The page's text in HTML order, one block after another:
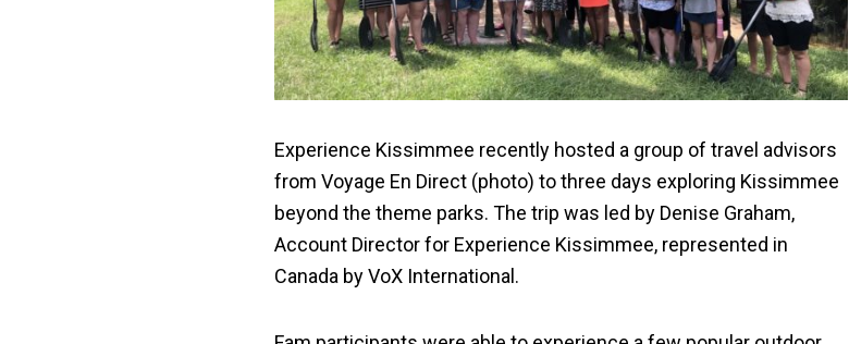
Experience Kissimmee recently hosted a group of travel advisors
from Voyage En Direct (photo) to three days exploring Kissimmee
beyond the theme parks. The trip was led by Denise Graham,
Account Director for Experience Kissimmee, represented in
Canada by VoX International.